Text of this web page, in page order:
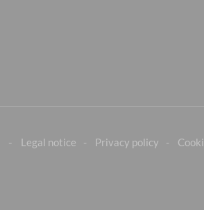
Legal notice Privacy policy